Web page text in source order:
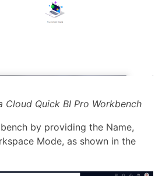
Cloud Quick BI Pro Workbench
by providing the Name,
Mode, as shown in the